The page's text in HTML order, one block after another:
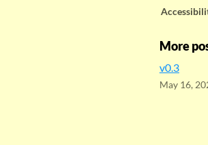
More
v0.3
May 16,